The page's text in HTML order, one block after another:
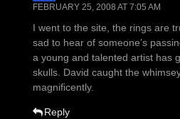
FEBRUARY 25, 2008 AT 7:05 AM
I went to the site, the rings are
sad to hear of someone’s
a young and talented artist has
skulls. David caught the
magnificently.
Reply